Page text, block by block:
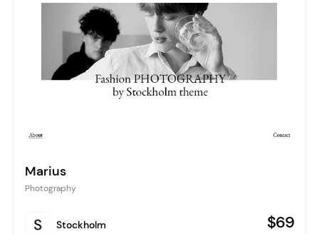
Marius
Photography
Stockholm $69